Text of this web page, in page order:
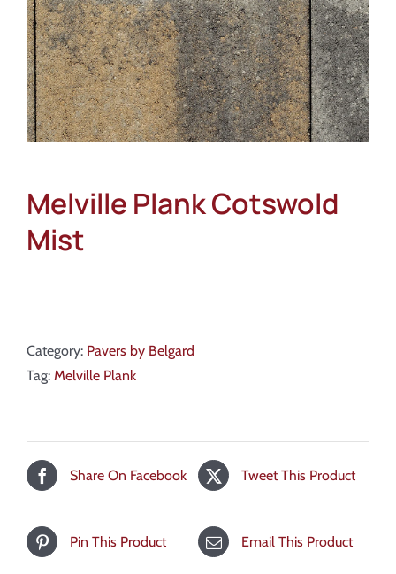
Melville Plank Cotswold
Mist
Category: Pavers by Belgard
Tag: Melville Plank
Share On Facebook Tweet This Product
Pin This Product Email This Product